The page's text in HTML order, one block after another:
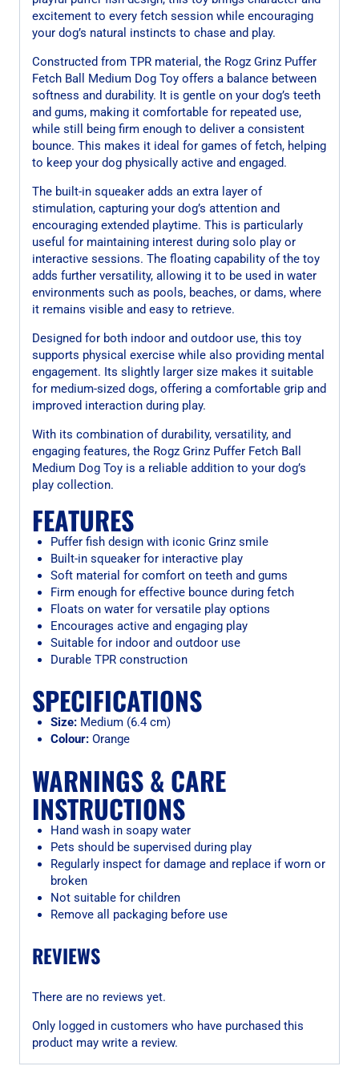
excitement to every fetch session while encouraging
your dog’s natural instincts to chase and play.
Constructed from TPR material, the Rogz Grinz Puffer
Fetch Ball Medium Dog Toy offers a balance between
softness and durability. It is gentle on your dog’s teeth
and gums, making it comfortable for repeated use,
while still being firm enough to deliver a consistent
bounce. This makes it ideal for games of fetch, helping
to keep your dog physically active and engaged.
The built-in squeaker adds an extra layer of
stimulation, capturing your dog’s attention and
encouraging extended playtime. This is particularly
useful for maintaining interest during solo play or
interactive sessions. The floating capability of the toy
adds further versatility, allowing it to be used in water
environments such as pools, beaches, or dams, where
it remains visible and easy to retrieve.
Designed for both indoor and outdoor use, this toy
supports physical exercise while also providing mental
engagement. Its slightly larger size makes it suitable
for medium-sized dogs, offering a comfortable grip and
improved interaction during play.
With its combination of durability, versatility, and
engaging features, the Rogz Grinz Puffer Fetch Ball
Medium Dog Toy is a reliable addition to your dog’s
play collection.
FEATURES
Puffer fish design with iconic Grinz smile
Built-in squeaker for interactive play
Soft material for comfort on teeth and gums
Firm enough for effective bounce during fetch
Floats on water for versatile play options
Encourages active and engaging play
Suitable for indoor and outdoor use
Durable TPR construction
SPECIFICATIONS
Size:Medium (6.4 cm)
Colour:Orange
WARNINGS & CARE
INSTRUCTIONS
Hand wash in soapy water
Pets should be supervised during play
Regularly inspect for damage and replace if worn or
broken
Not suitable for children
Remove all packaging before use
REVIEWS
There are no reviews yet.
Only logged in customers who have purchased this
product may write a review.